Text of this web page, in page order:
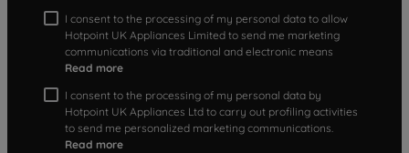
I consent to the processing of my personal data to allow
Hotpoint UK Appliances Limited to send me marketing
communications via traditional and electronic means
Read more
I consent to the processing of my personal data by
Hotpoint UK Appliances Ltd to carry out profiling activities
to send me personalized marketing communications.
Read more